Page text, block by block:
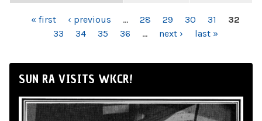
PAGES« first ‹ previous … 28 29 30 31
32
33
34 35 36 … next › last »
SUN RA VISITS WKCR!